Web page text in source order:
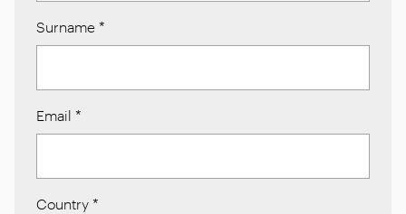
Surname *
Email *
Country *